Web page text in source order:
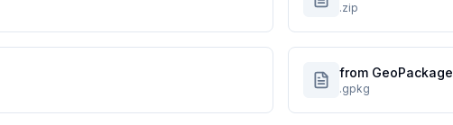
.zip
from GeoPackage
.gpkg